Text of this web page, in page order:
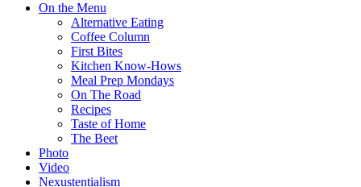
On the Menu
Alternative Eating
Coffee Column
First Bites
Kitchen Know-Hows
Meal Prep Mondays
On The Road
Recipes
Taste of Home
The Beet
Photo
Video
Nexustentialism